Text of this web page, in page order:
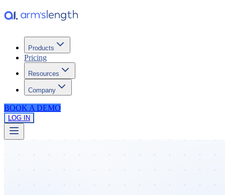
Products
Pricing
Resources
Company
BOOK A DEMO
LOG IN